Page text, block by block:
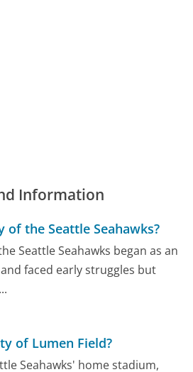
Information
the Seattle Seahawks?
Seattle Seahawks began as an
faced early struggles but
of Lumen Field?
Seahawks' home stadium,